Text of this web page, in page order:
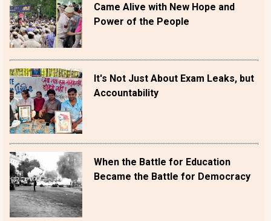
Came Alive with New Hope and
Power of the People
It's Not Just About Exam Leaks, but
Accountability
When the Battle for Education
Became the Battle for Democracy